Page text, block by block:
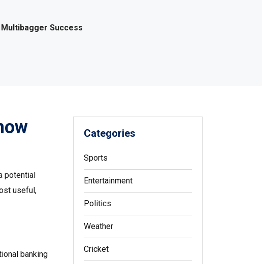
Multibagger Success
potential
useful,
banking
Categories
Sports
Entertainment
Politics
Weather
Cricket